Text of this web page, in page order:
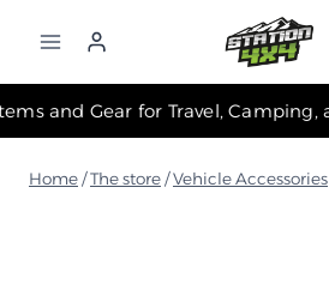
Home /The store /Vehicle Accessories